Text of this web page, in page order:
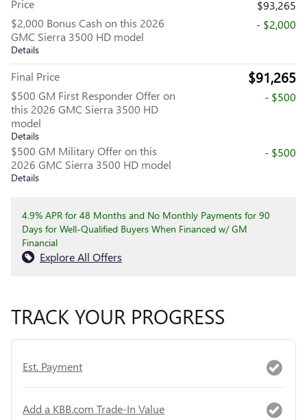
Price
$93,265
$2,000 Bonus Cash on this 2026
GMC Sierra 3500 HD model
Details
- $2,000
Final Price $91,265
$500 GM First Responder Offer on
this 2026 GMC Sierra 3500 HD
model
Details
- $500
$500 GM Military Offer on this
2026 GMC Sierra 3500 HD model
Details
- $500
4.9% APR for 48 Months and No Monthly Payments for 90
Days for Well-Qualified Buyers When Financed w/ GM
Financial
Explore All Offers
TRACK YOUR PROGRESS
Est. Payment
Add a KBB.com Trade-In Value